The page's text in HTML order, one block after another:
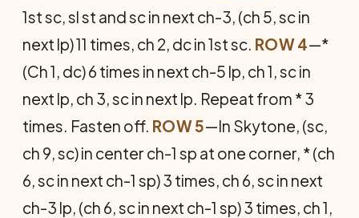
1st sc, sl st and sc in next ch-3, (ch 5, sc in
next lp) 11 times, ch 2, dc in 1st sc. ROW 4—*
(Ch 1, dc) 6 times in next ch-5 lp, ch 1, sc in
next lp, ch 3, sc in next lp. Repeat from * 3
times. Fasten off. ROW 5—In Skytone, (sc,
ch 9, sc) in center ch-1 sp at one corner, * (ch
6, sc in next ch-1 sp) 3 times, ch 6, sc in next
ch-3 lp, (ch 6, sc in next ch-1 sp) 3 times, ch 1,